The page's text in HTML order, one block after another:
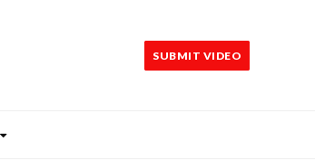
SUBMIT VIDEO